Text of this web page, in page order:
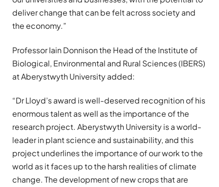
deliver change that can be felt across society and
the economy.”
Professor Iain Donnison the Head of the Institute of
Biological, Environmental and Rural Sciences (IBERS)
at Aberystwyth University added:
“Dr Lloyd’s award is well-deserved recognition of his
enormous talent as well as the importance of the
research project. Aberystwyth University is a world-
leader in plant science and sustainability, and this
project underlines the importance of our work to the
world as it faces up to the harsh realities of climate
change. The development of new crops that are